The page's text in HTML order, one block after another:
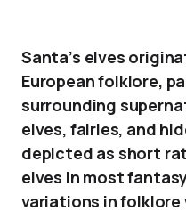
Santa’s elves
European folklore,
surrounding
elves, fairies, and
depicted as short
elves in most
variations in folklore